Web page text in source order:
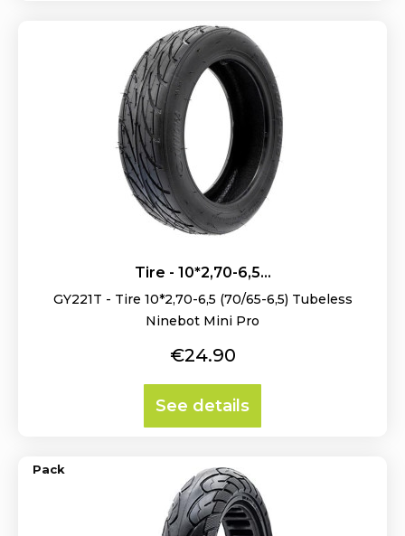
Tire - 10*2,70-6,5...
GY221T - Tire 10*2,70-6,5 (70/65-6,5) Tubeless
Ninebot Mini Pro
Price
€24.90
See details
Pack